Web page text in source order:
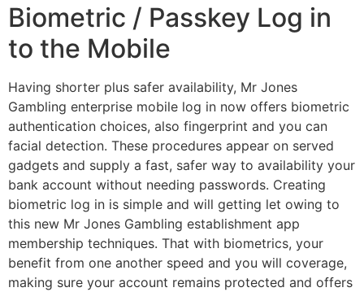
Biometric / Passkey Log in
to the Mobile
Having shorter plus safer availability, Mr Jones
Gambling enterprise mobile log in now offers biometric
authentication choices, also fingerprint and you can
facial detection. These procedures appear on served
gadgets and supply a fast, safer way to availability your
bank account without needing passwords. Creating
biometric log in is simple and will getting let owing to
this new Mr Jones Gambling establishment app
membership techniques. That with biometrics, your
benefit from one another speed and you will coverage,
making sure your account remains protected and offers